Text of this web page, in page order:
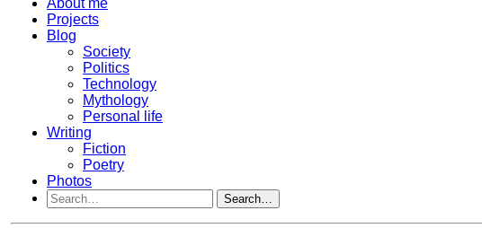
Projects
Blog
Society
Politics
Technology
Mythology
Personal life
Writing
Fiction
Poetry
Photos
Search…